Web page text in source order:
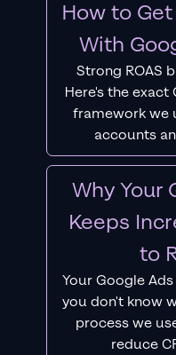
How to
With
Strong ROAS
Here's the
framework we
accounts
Why Your
Keeps
to
Your Google
you don't know
process we
reduce